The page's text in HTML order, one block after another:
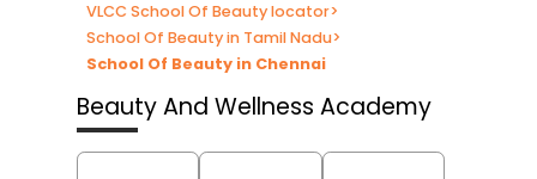
VLCC School Of Beauty locator>
School Of Beauty in Tamil Nadu>
School Of Beauty in Chennai
Beauty And Wellness Academy